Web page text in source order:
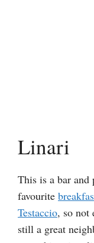
Linari
This is a bar and
favourite
Testaccio, so not
still a great